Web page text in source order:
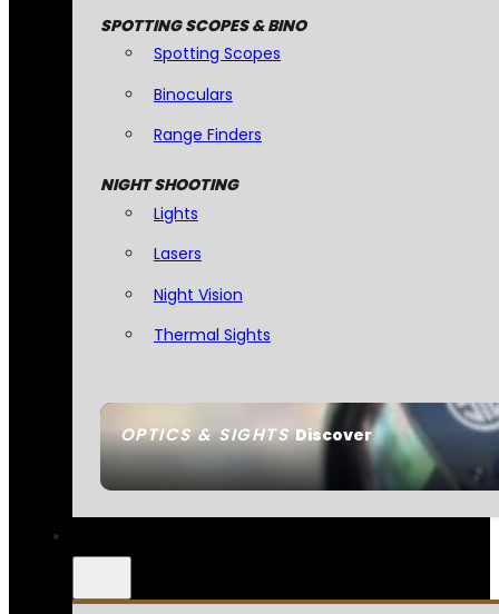
OPTICS & SIGHTSDiscover
SPOTTING SCOPES & BINO
Spotting Scopes
Binoculars
Range Finders
NIGHT SHOOTING
Lights
Lasers
Night Vision
Thermal Sights